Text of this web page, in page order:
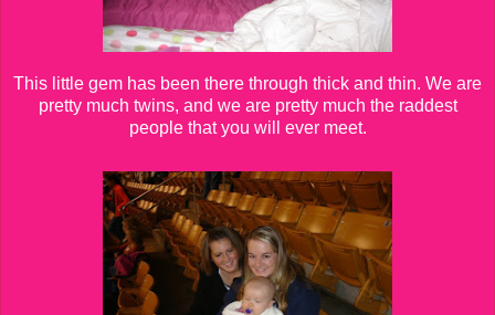
This little gem has been there through thick and thin. We are
pretty much twins, and we are pretty much the raddest
people that you will ever meet.